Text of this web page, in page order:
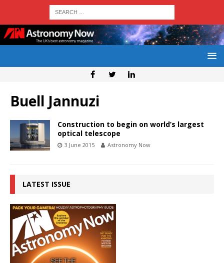
Buell Jannuzi
Construction to begin on world’s largest
optical telescope
3 June 2015 Astronomy Now
LATEST ISSUE